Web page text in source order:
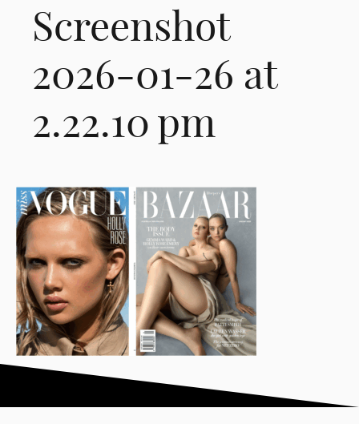
Screenshot
2026-01-26 at
2.22.10 pm